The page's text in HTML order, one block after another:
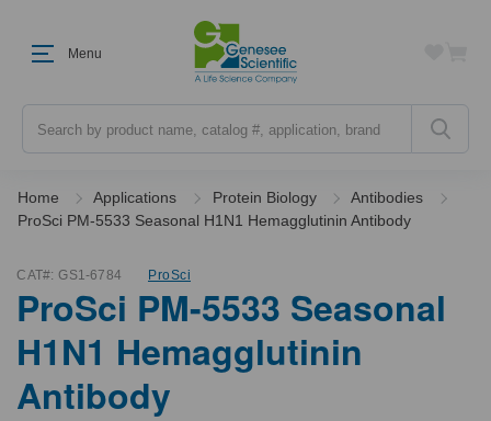
Menu
Home Applications Protein Biology
Antibodies
ProSci PM-5533 Seasonal H1N1 Hemagglutinin Antibody
CAT#: GS1-6784 ProSci
ProSci PM-5533 Seasonal
H1N1 Hemagglutinin
Antibody